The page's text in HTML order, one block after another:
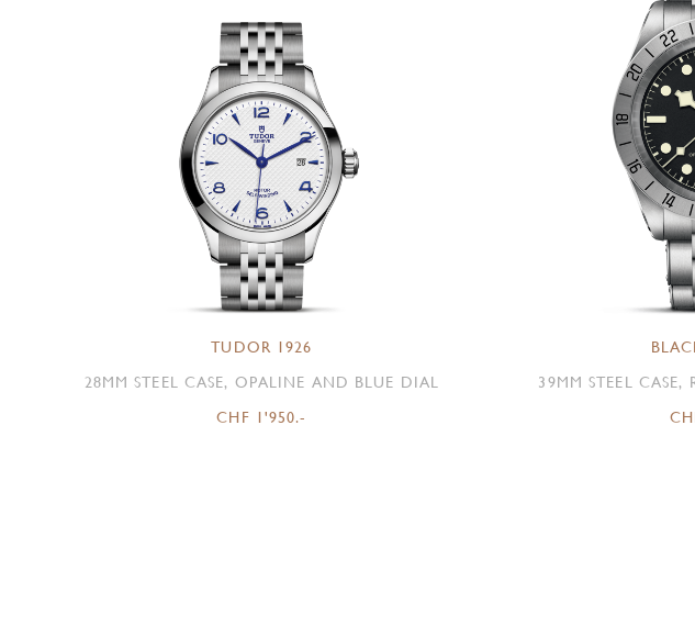
TUDOR 1926
28MM STEEL CASE, OPALINE AND BLUE DIAL
CHF 1'950.-
39MM STEEL CASE,